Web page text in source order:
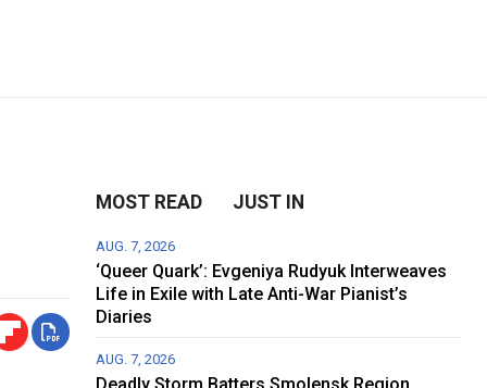
MOST READ JUST IN
AUG. 7, 2026
‘Queer Quark’: Evgeniya Rudyuk Interweaves
Life in Exile with Late Anti-War Pianist’s
Diaries
AUG. 7, 2026